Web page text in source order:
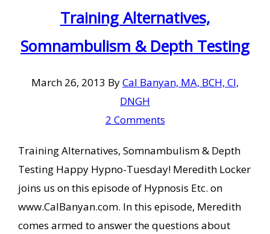
Training Alternatives,
Somnambulism & Depth Testing
March 26, 2013 ByCal Banyan, MA, BCH, CI,
DNGH
2 Comments
Training Alternatives, Somnambulism & Depth
Testing Happy Hypno-Tuesday! Meredith Locker
joins us on this episode of Hypnosis Etc. on
www.CalBanyan.com. In this episode, Meredith
comes armed to answer the questions about